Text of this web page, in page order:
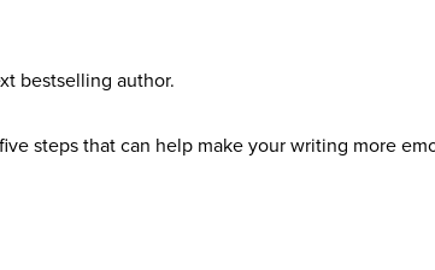
bestselling author.
steps that can help make your writing more